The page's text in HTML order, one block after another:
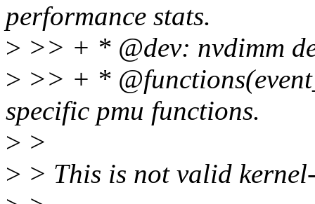
performance stats.
> >> + * @dev: nvdimm
> >> + *
specific pmu functions.
> >
> > This is not valid